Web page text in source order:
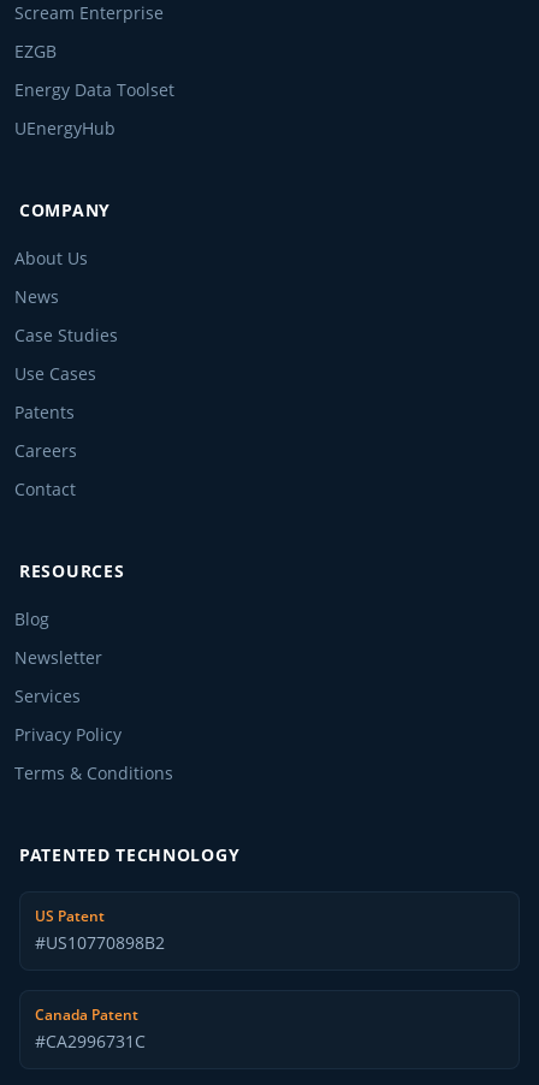
Scream Enterprise
EZGB
Energy Data Toolset
UEnergyHub
COMPANY
About Us
News
Case Studies
Use Cases
Patents
Careers
Contact
RESOURCES
Blog
Newsletter
Services
Privacy Policy
Terms & Conditions
PATENTED TECHNOLOGY
US Patent
#US10770898B2
Canada Patent
#CA2996731C